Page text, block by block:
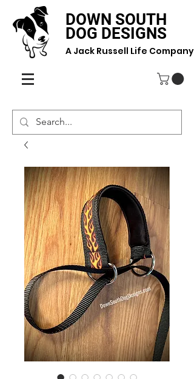
DOWN SOUTH
DOG DESIGNS
A Jack Russell Life Company